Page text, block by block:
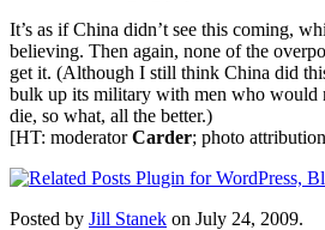
It’s as if China didn’t see this coming,
believing. Then again, none of the
get it. (Although I still think China did
bulk up its military with men who would
die, so what, all the better.)
[HT: moderatorCarder; photo
Posted by Jill Stanek on July 24, 2009.